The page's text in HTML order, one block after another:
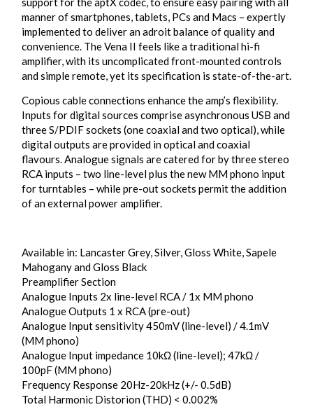
manner of smartphones, tablets, PCs and Macs – expertly
implemented to deliver an adroit balance of quality and
convenience. The Vena II feels like a traditional hi-fi
amplifier, with its uncomplicated front-mounted controls
and simple remote, yet its specification is state-of-the-art.
Copious cable connections enhance the amp’s flexibility.
Inputs for digital sources comprise asynchronous USB and
three S/PDIF sockets (one coaxial and two optical), while
digital outputs are provided in optical and coaxial
flavours. Analogue signals are catered for by three stereo
RCA inputs – two line-level plus the new MM phono input
for turntables – while pre-out sockets permit the addition
of an external power amplifier.
Available in: Lancaster Grey, Silver, Gloss White, Sapele
Mahogany and Gloss Black
Preamplifier Section
Analogue Inputs 2x line-level RCA / 1x MM phono
Analogue Outputs 1 x RCA (pre-out)
Analogue Input sensitivity 450mV (line-level) / 4.1mV
(MM phono)
Analogue Input impedance 10kΩ (line-level); 47kΩ /
100pF (MM phono)
Frequency Response 20Hz-20kHz (+/- 0.5dB)
Total Harmonic Distorion (THD) < 0.002%